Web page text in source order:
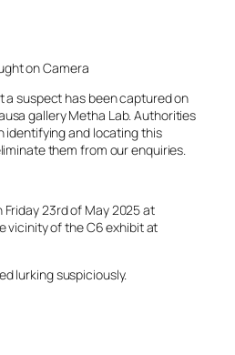
on Camera
a suspect has been captured on
gallery Metha Lab. Authorities
identifying and locating this
them from our enquiries.
23rd of May 2025 at
vicinity of the C6 exhibit at
lurking suspiciously.